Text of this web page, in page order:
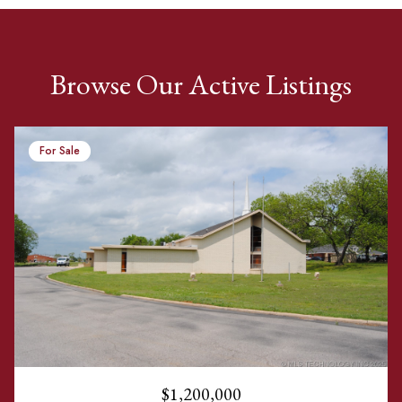
Browse Our Active Listings
For Sale
$1,200,000